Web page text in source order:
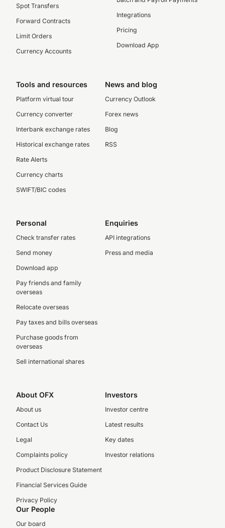
Spot Transfers
Forward Contracts
Limit Orders
Currency Accounts
Integrations
Pricing
Download App
Tools and resources
Platform virtual tour
Currency converter
Interbank exchange rates
Historical exchange rates
Rate Alerts
Currency charts
SWIFT/BIC codes
News and blog
Currency Outlook
Forex news
Blog
RSS
Personal
Check transfer rates
Send money
Download app
Pay friends and family
overseas
Relocate overseas
Pay taxes and bills overseas
Purchase goods from
overseas
Sell international shares
Enquiries
API integrations
Press and media
About OFX
About us
Contact Us
Legal
Complaints policy
Product Disclosure Statement
Financial Services Guide
Privacy Policy
Investors
Investor centre
Latest results
Key dates
Investor relations
Our People
Our board